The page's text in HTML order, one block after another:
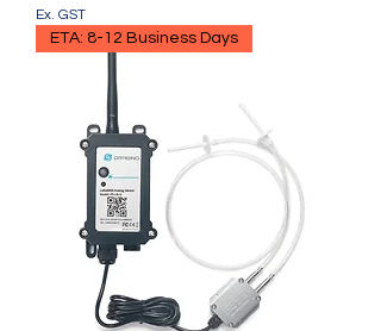
Ex. GST
ETA: 8-12 Business Days